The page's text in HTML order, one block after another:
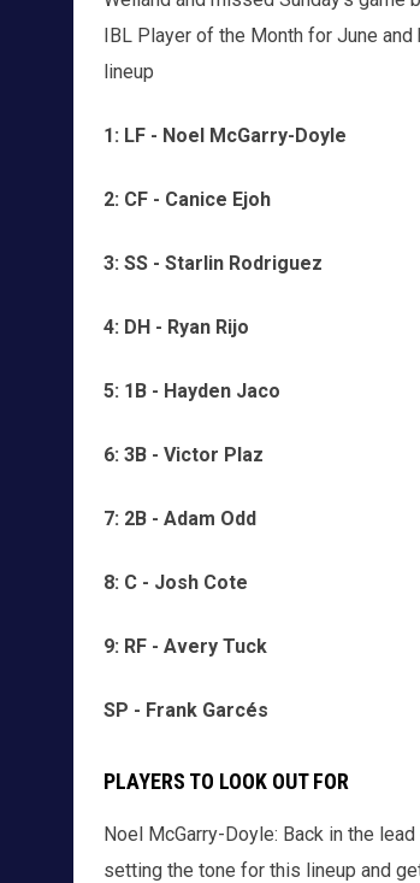
IBL Player of the Month for June
lineup
1: LF - Noel McGarry-Doyle
2: CF - Canice Ejoh
3: SS - Starlin Rodriguez
4: DH - Ryan Rijo
5: 1B - Hayden Jaco
6: 3B - Victor Plaz
7: 2B - Adam Odd
8: C - Josh Cote
9: RF - Avery Tuck
SP - Frank Garcés
PLAYERS TO LOOK OUT FOR
Noel McGarry-Doyle: Back in the
setting the tone for this lineup and